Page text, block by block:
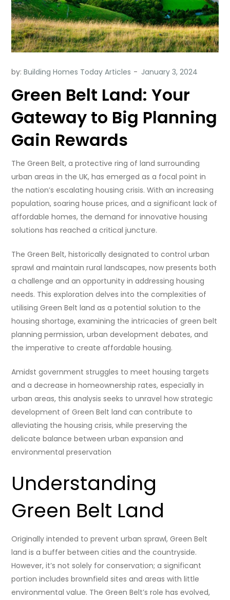
by:Building Homes Today Articles
Green Belt Land: Your
Gateway to Big Planning
Gain Rewards
The Green Belt, a protective ring of land surrounding
urban areas in the UK, has emerged as a focal point in
the nation’s escalating housing crisis. With an increasing
population, soaring house prices, and a significant lack of
affordable homes, the demand for innovative housing
solutions has reached a critical juncture.
The Green Belt, historically designated to control urban
sprawl and maintain rural landscapes, now presents both
a challenge and an opportunity in addressing housing
needs. This exploration delves into the complexities of
utilising Green Belt land as a potential solution to the
housing shortage, examining the intricacies of green belt
planning permission, urban development debates, and
the imperative to create affordable housing.
Amidst government struggles to meet housing targets
and a decrease in homeownership rates, especially in
urban areas, this analysis seeks to unravel how strategic
development of Green Belt land can contribute to
alleviating the housing crisis, while preserving the
delicate balance between urban expansion and
environmental preservation
Understanding
Green Belt Land
Originally intended to prevent urban sprawl, Green Belt
land is a buffer between cities and the countryside.
However, it’s not solely for conservation; a significant
portion includes brownfield sites and areas with little
environmental value. The Green Belt’s role has evolved,